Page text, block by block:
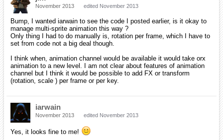
November 2013 edited November 2013
Bump, I wanted iarwain to see the code I posted earlier, is it okay to
manage multi-sprite animation this way ?
Only thing I had to do manually is, rotation per frame, which I have to
set from code not a big deal though.
I think when, animation channel would be available it would take orx
animation to a new level. I am not clear about features of animation
channel but I think it would be possible to add FX or transform
(rotation, scale ) per frame or per key.
iarwain
November 2013 edited November 2013
Yes, it looks fine to me!